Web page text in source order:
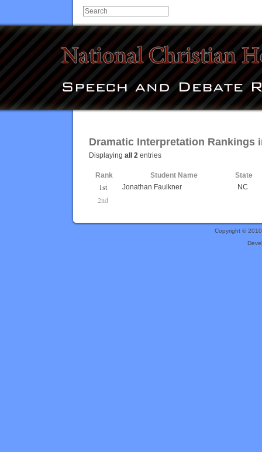
Dramatic Interpretation Rankings
Displaying all 2 entries
Rank Student Name State
1st Jonathan Faulkner NC
2nd
Copyright ©